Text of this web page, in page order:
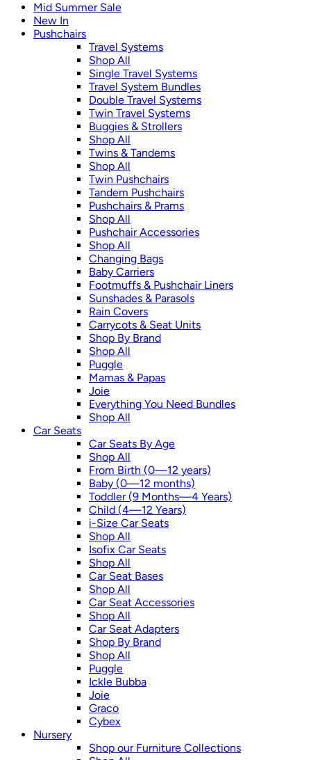
Mid Summer Sale
New In
Pushchairs
Travel Systems
Shop All
Single Travel Systems
Travel System Bundles
Double Travel Systems
Twin Travel Systems
Buggies & Strollers
Shop All
Twins & Tandems
Shop All
Twin Pushchairs
Tandem Pushchairs
Pushchairs & Prams
Shop All
Pushchair Accessories
Shop All
Changing Bags
Baby Carriers
Footmuffs & Pushchair Liners
Sunshades & Parasols
Rain Covers
Carrycots & Seat Units
Shop By Brand
Shop All
Puggle
Mamas & Papas
Joie
Everything You Need Bundles
Shop All
Car Seats
Car Seats By Age
Shop All
From Birth (0—12 years)
Baby (0—12 months)
Toddler (9 Months—4 Years)
Child (4—12 Years)
i-Size Car Seats
Shop All
Isofix Car Seats
Shop All
Car Seat Bases
Shop All
Car Seat Accessories
Shop All
Car Seat Adapters
Shop By Brand
Shop All
Puggle
Ickle Bubba
Joie
Graco
Cybex
Nursery
Shop our Furniture Collections